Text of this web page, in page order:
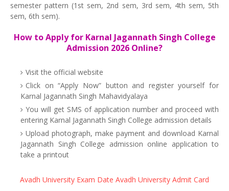
semester pattern (1st sem, 2nd sem, 3rd sem, 4th sem, 5th
sem, 6th sem).
How to Apply for Karnal Jagannath Singh College
Admission 2026 Online?
Visit the official website
Click on “Apply Now” button and register yourself for
Karnal Jagannath Singh Mahavidyalaya
You will get SMS of application number and proceed with
entering Karnal Jagannath Singh College admission details
Upload photograph, make payment and download Karnal
Jagannath Singh College admission online application to
take a printout
Avadh University Exam Date Avadh University Admit Card